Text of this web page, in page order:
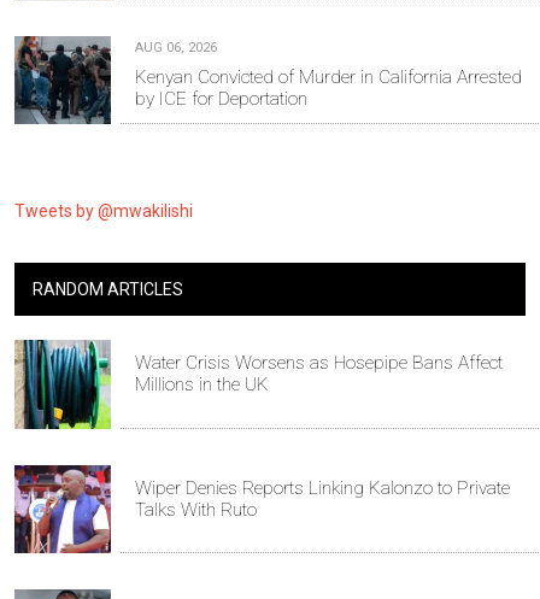
AUG 06, 2026
Kenyan Convicted of Murder in California Arrested
by ICE for Deportation
Tweets by @mwakilishi
RANDOM ARTICLES
Water Crisis Worsens as Hosepipe Bans Affect
Millions in the UK
Wiper Denies Reports Linking Kalonzo to Private
Talks With Ruto